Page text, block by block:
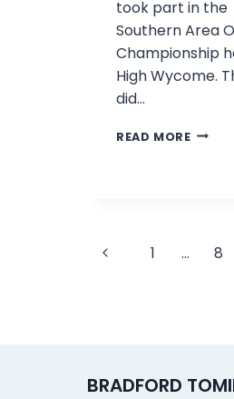
took part in the
Southern Area
Championship
High Wycome.
did…
READ MORE2008
Page
Previous1 … 8
BRADFORD